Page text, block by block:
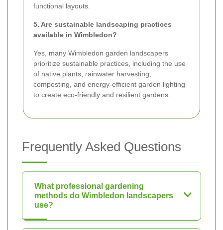
functional layouts.
5. Are sustainable landscaping practices
available in Wimbledon?
Yes, many Wimbledon garden landscapers
prioritize sustainable practices, including the use
of native plants, rainwater harvesting,
composting, and energy-efficient garden lighting
to create eco-friendly and resilient gardens.
Frequently Asked Questions
What professional gardening
methods do Wimbledon landscapers
use?